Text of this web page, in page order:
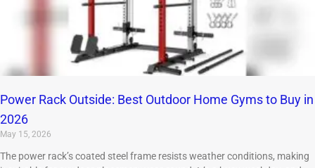
Power Rack Outside: Best Outdoor Home Gyms to Buy in
2026
May 15, 2026
The power rack’s coated steel frame resists weather conditions, making